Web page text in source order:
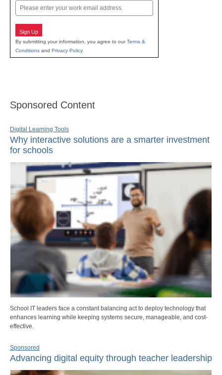
Email
Sign Up
By submitting your information, you agree to ourTerms &
Conditions and Privacy Policy.
Sponsored Content
Digital Learning Tools
Why interactive solutions are a smarter investment
for schools
School IT leaders face a constant balancing act to deploy technology that
enhances learning while keeping systems secure, manageable, and cost-
effective.
Sponsored
Advancing digital equity through teacher leadership